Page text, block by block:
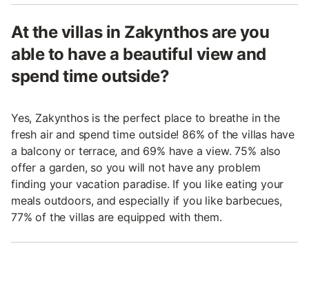
At the villas in Zakynthos are you
able to have a beautiful view and
spend time outside?
Yes, Zakynthos is the perfect place to breathe in the
fresh air and spend time outside! 86% of the villas have
a balcony or terrace, and 69% have a view. 75% also
offer a garden, so you will not have any problem
finding your vacation paradise. If you like eating your
meals outdoors, and especially if you like barbecues,
77% of the villas are equipped with them.